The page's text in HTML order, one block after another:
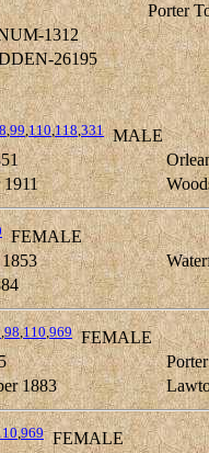
Porter
1312
26195
,99,110,118,331MALE
1911
FEMALE
,98,110,969 FEMALE
1883
,969FEMALE